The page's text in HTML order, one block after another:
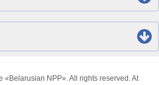
«Belarusian NPP». All rights reserved. At